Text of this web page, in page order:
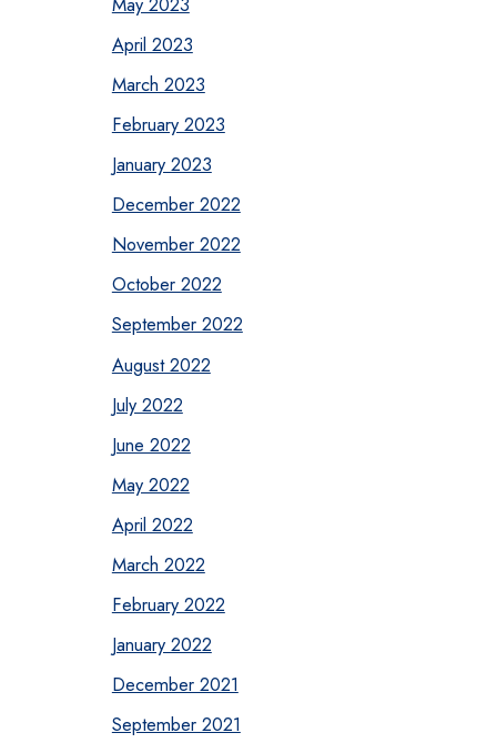
April 2023
March 2023
February 2023
January 2023
December 2022
November 2022
October 2022
September 2022
August 2022
July 2022
June 2022
May 2022
April 2022
March 2022
February 2022
January 2022
December 2021
September 2021